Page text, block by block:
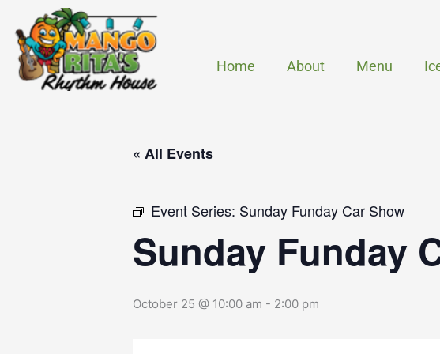
content
Home About Menu
« All Events
Event Series: Sunday Funday Car Show
Sunday Funday
October 25 @ 10:00 am - 2:00 pm